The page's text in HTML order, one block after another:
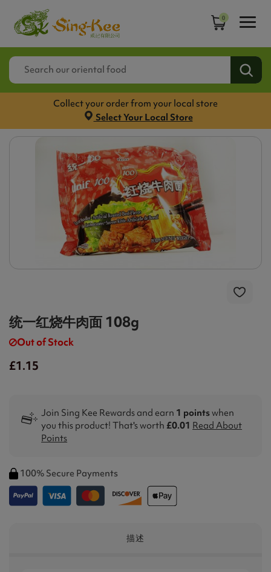
0
Collect your order from your local store
Select Your Local Store
统一红烧牛肉面 108g
Out of Stock
£1.15
Join Sing Kee Rewards and earn 1 pointswhen
you this product! That's worth £0.01 Read About
Points
100% Secure Payments
描述